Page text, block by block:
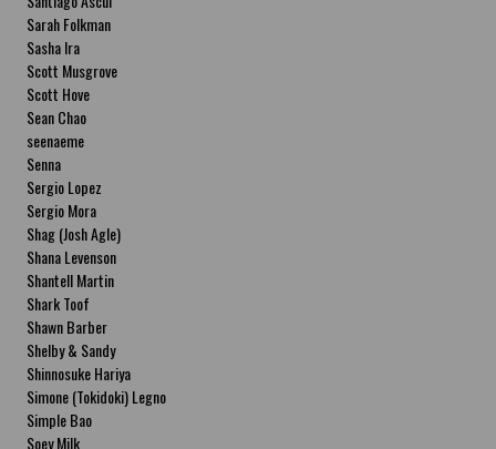
Sarah Folkman
Sasha Ira
Scott Musgrove
Scott Hove
Sean Chao
seenaeme
Senna
Sergio Lopez
Sergio Mora
Shag (Josh Agle)
Shana Levenson
Shantell Martin
Shark Toof
Shawn Barber
Shelby & Sandy
Shinnosuke Hariya
Simone (Tokidoki) Legno
Simple Bao
Soey Milk